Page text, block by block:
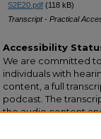
S2E20.pdf (118 kB)
Transcript - Practical
Accessibility
We are committed to
individuals with
content, a full
podcast. The
the audio content